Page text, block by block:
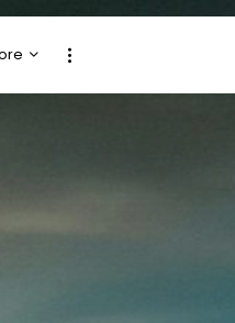
& Losers